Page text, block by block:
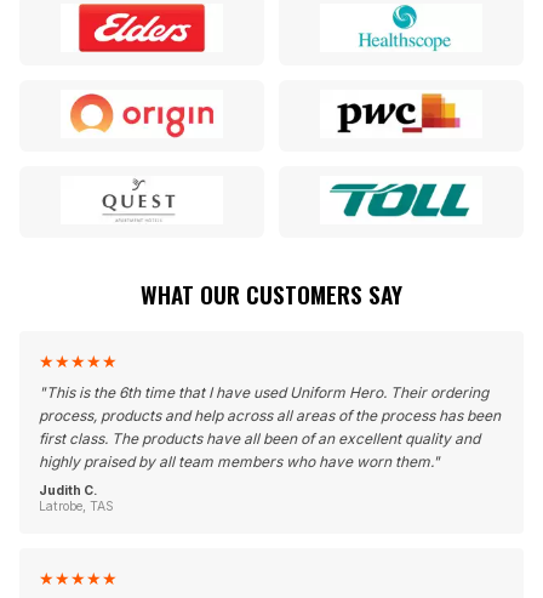
WHAT OUR CUSTOMERS SAY
★★★★★
"This is the 6th time that I have used Uniform Hero. Their ordering
process, products and help across all areas of the process has been
first class. The products have all been of an excellent quality and
highly praised by all team members who have worn them."
Judith C.
Latrobe, TAS
★★★★★